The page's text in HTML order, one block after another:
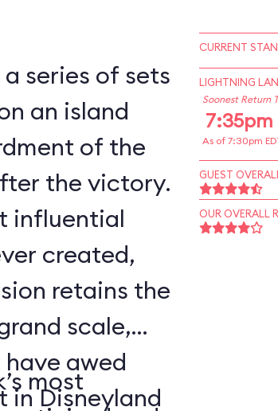
series of sets
an island
of the
the victory.
influential
created,
retains the
scale,
awed
in Disneyland
most
CURRENT
LIGHTNING
Soonest Return
7:35pm
As of 7:30pm
GUEST
OUR OVERALL